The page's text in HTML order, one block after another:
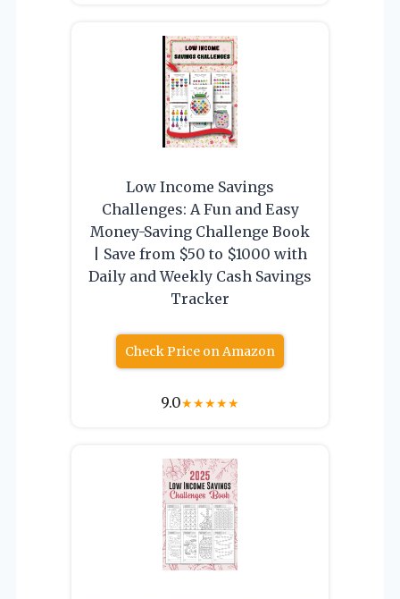
Low Income Savings
Challenges: A Fun and Easy
Money-Saving Challenge Book
| Save from $50 to $1000 with
Daily and Weekly Cash Savings
Tracker
Check Price on Amazon
9.0★★★★★